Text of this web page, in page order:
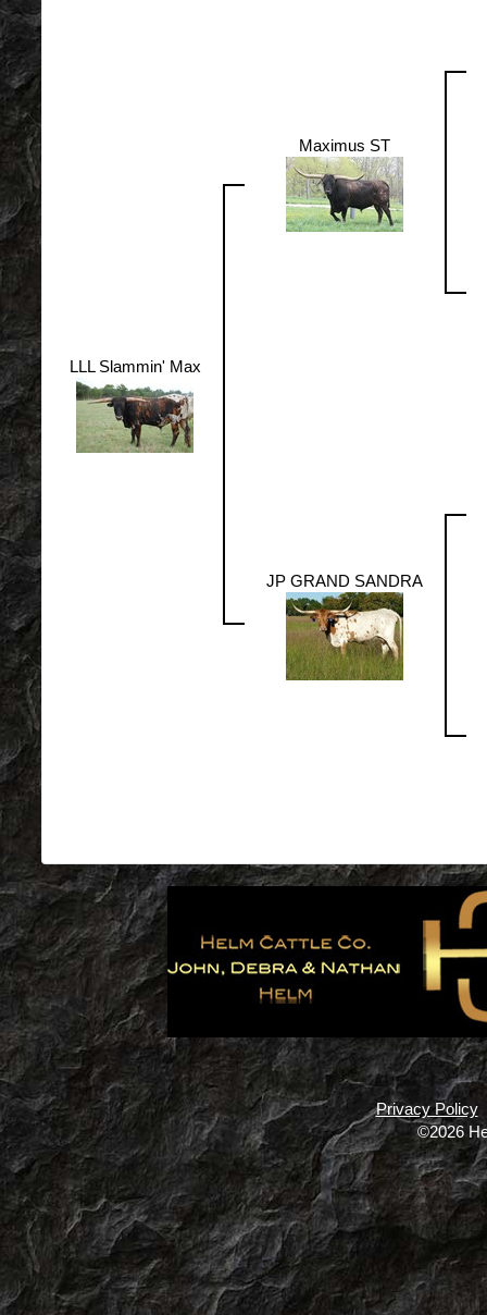
LLL Slammin' Max
Maximus ST
JP GRAND SANDRA
Privacy Policy
©2026